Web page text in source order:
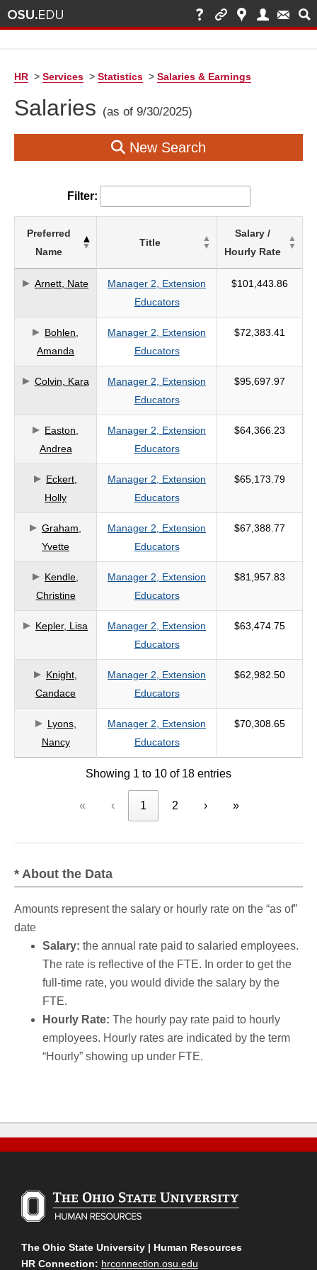
HR > Services > Statistics > Salaries & Earnings
Salaries (as of 9/30/2025)
New Search
Filter:
of
based
on
search
criteria
Preferred
Name
Title
Salary /
Hourly Rate
Arnett, Nate
Manager 2, Extension
Educators
$101,443.86
Bohlen,
Amanda
Manager 2, Extension
Educators
$72,383.41
Colvin, Kara
Manager 2, Extension
Educators
$95,697.97
Easton,
Andrea
Manager 2, Extension
Educators
$64,366.23
Eckert,
Holly
Manager 2, Extension
Educators
$65,173.79
Graham,
Yvette
Manager 2, Extension
Educators
$67,388.77
Kendle,
Christine
Manager 2, Extension
Educators
$81,957.83
Kepler, Lisa
Manager 2, Extension
Educators
$63,474.75
Knight,
Candace
Manager 2, Extension
Educators
$62,982.50
Lyons,
Nancy
Manager 2, Extension
Educators
$70,308.65
Showing 1 to 10 of 18 entries
« ‹ 1 2 › »
* About the Data
Amounts represent the salary or hourly rate on the “as of”
date
Salary: the annual rate paid to salaried employees.
The rate is reflective of the FTE. In order to get the
full-time rate, you would divide the salary by the
FTE.
Hourly Rate: The hourly pay rate paid to hourly
employees. Hourly rates are indicated by the term
“Hourly” showing up under FTE.
The Ohio State University | Human Resources
HR Connection: hrconnection.osu.edu